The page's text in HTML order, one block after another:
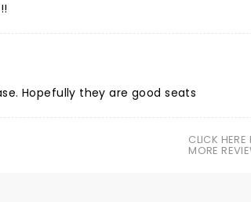
Hopefully they are good seats
CLICK HERE
MORE